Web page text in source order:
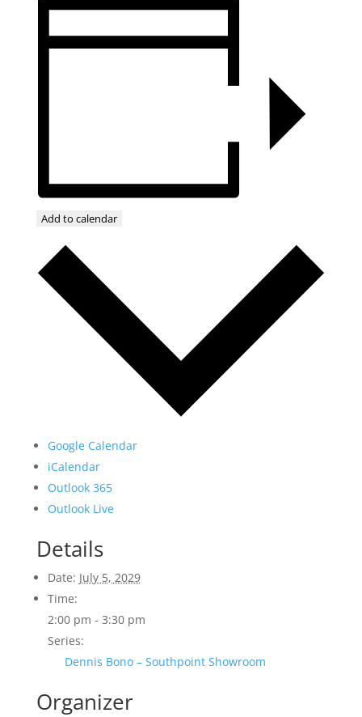
Add to calendar
Google Calendar
iCalendar
Outlook 365
Outlook Live
Details
Date: July 5, 2029
Time:
2:00 pm - 3:30 pm
Series:
Dennis Bono – Southpoint Showroom
Organizer